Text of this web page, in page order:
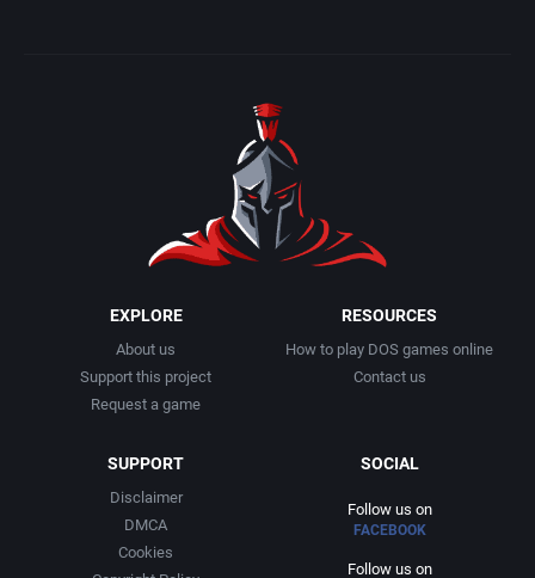
EXPLORE
About us
Support this project
Request a game
RESOURCES
How to play DOS games online
Contact us
SUPPORT
Disclaimer
DMCA
Cookies
SOCIAL
Follow us on
FACEBOOK
Follow us on